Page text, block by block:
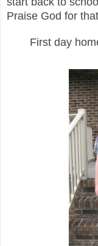
Praise God for
First day